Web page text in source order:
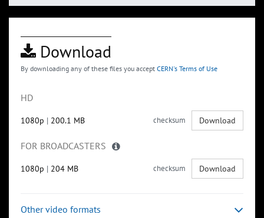
Download
By downloading any of these files you accept CERN's Terms of Use
HD
1080p | 200.1 MB checksum Download
FOR BROADCASTERS
1080p | 204 MB checksum Download
Other video formats